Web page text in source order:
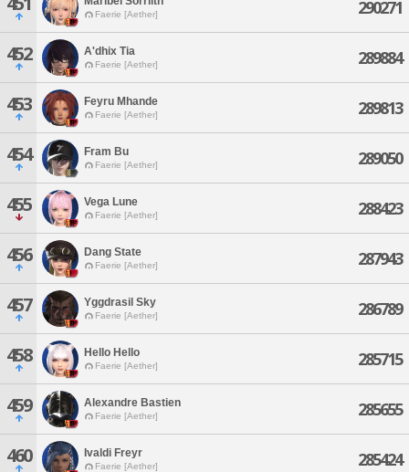
Faerie [Aether] 290271
452 A'dhix Tia
Faerie [Aether] 289884
453 Feyru Mhande
Faerie [Aether] 289813
454 Fram Bu
Faerie [Aether] 289050
455 Vega Lune
Faerie [Aether] 288423
456 Dang State
Faerie [Aether] 287943
457 Yggdrasil Sky
Faerie [Aether] 286789
458 Hello Hello
Faerie [Aether] 285715
459 Alexandre Bastien
Faerie [Aether] 285655
460 Ivaldi Freyr
Faerie [Aether] 285424